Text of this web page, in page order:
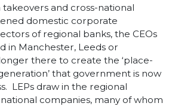
and cross-national
domestic corporate
of regional banks, the CEOs
in Manchester, Leeds or
there to create the ‘place-
that government is now
LEPs draw in the regional
companies, many of whom